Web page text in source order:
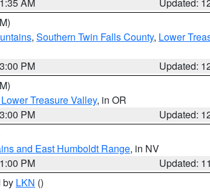
, Southern Twin Falls County, Lower
PM
Updated:
Treasure Valley, in OR
PM
Updated:
and East Humboldt Range, in NV
PM
Updated:
by LKN ()